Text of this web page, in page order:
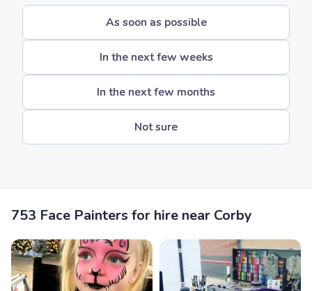
As soon as possible
In the next few weeks
In the next few months
Not sure
753 Face Painters for hire near Corby